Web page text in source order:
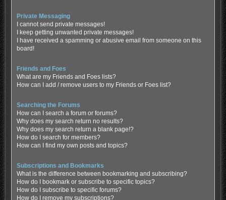
Private Messaging
I cannot send private messages!
I keep getting unwanted private messages!
I have received a spamming or abusive email from someone on this
board!
Friends and Foes
What are my Friends and Foes lists?
How can I add / remove users to my Friends or Foes list?
Searching the Forums
How can I search a forum or forums?
Why does my search return no results?
Why does my search return a blank page!?
How do I search for members?
How can I find my own posts and topics?
Subscriptions and Bookmarks
What is the difference between bookmarking and subscribing?
How do I bookmark or subscribe to specific topics?
How do I subscribe to specific forums?
How do I remove my subscriptions?